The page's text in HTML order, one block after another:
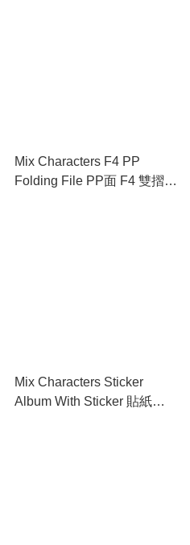
Mix Characters F4 PP
Folding File PP面 F4 雙摺快
Mix Characters Sticker
Album With Sticker 貼紙簿